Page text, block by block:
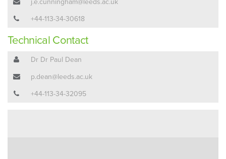
+44-113-34-30618
Technical Contact
Dr Dr Paul Dean
p.dean@leeds.ac.uk
+44-113-34-32095